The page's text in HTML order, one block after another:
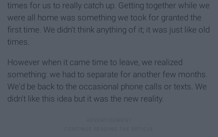
times for us to really catch up. Getting together while we
were all home was something we took for granted the
first time. We didn't think anything of it; it was just like old
times.
However when it came time to leave, we realized
something: we had to separate for another few months.
We'd be back to the occasional phone calls or texts. We
didn't like this idea but it was the new reality.